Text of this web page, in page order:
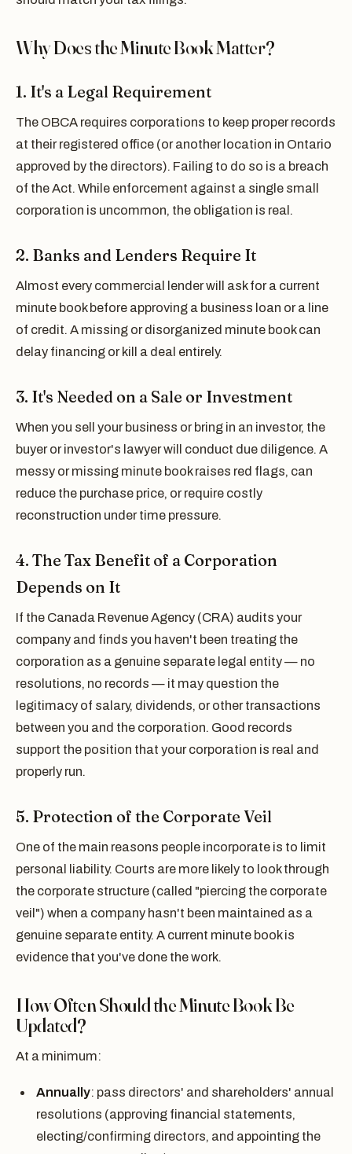
Why Does the Minute Book Matter?
1. It's a Legal Requirement
The OBCA requires corporations to keep proper records
at their registered office (or another location in Ontario
approved by the directors). Failing to do so is a breach
of the Act. While enforcement against a single small
corporation is uncommon, the obligation is real.
2. Banks and Lenders Require It
Almost every commercial lender will ask for a current
minute book before approving a business loan or a line
of credit. A missing or disorganized minute book can
delay financing or kill a deal entirely.
3. It's Needed on a Sale or Investment
When you sell your business or bring in an investor, the
buyer or investor's lawyer will conduct due diligence. A
messy or missing minute book raises red flags, can
reduce the purchase price, or require costly
reconstruction under time pressure.
4. The Tax Benefit of a Corporation
Depends on It
If the Canada Revenue Agency (CRA) audits your
company and finds you haven't been treating the
corporation as a genuine separate legal entity — no
resolutions, no records — it may question the
legitimacy of salary, dividends, or other transactions
between you and the corporation. Good records
support the position that your corporation is real and
properly run.
5. Protection of the Corporate Veil
One of the main reasons people incorporate is to limit
personal liability. Courts are more likely to look through
the corporate structure (called "piercing the corporate
veil") when a company hasn't been maintained as a
genuine separate entity. A current minute book is
evidence that you've done the work.
How Often Should the Minute Book Be
Updated?
At a minimum:
Annually: pass directors' and shareholders' annual
resolutions (approving financial statements,
electing/confirming directors, and appointing the